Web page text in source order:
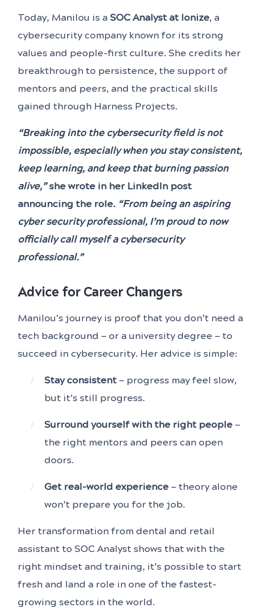
Today, Manilou is a SOC Analyst at Ionize, a
cybersecurity company known for its strong
values and people-first culture. She credits her
breakthrough to persistence, the support of
mentors and peers, and the practical skills
gained through Harness Projects.
“Breaking into the cybersecurity field is not
impossible, especially when you stay consistent,
keep learning, and keep that burning passion
alive,”she wrote in her LinkedIn post
announcing the role. “From being an aspiring
cyber security professional, I’m proud to now
officially call myself a cybersecurity
professional.”
Advice for Career Changers
Manilou’s journey is proof that you don’t need a
tech background — or a university degree — to
succeed in cybersecurity. Her advice is simple:
Stay consistent — progress may feel slow,
but it’s still progress.
Surround yourself with the right people —
the right mentors and peers can open
doors.
Get real-world experience — theory alone
won’t prepare you for the job.
Her transformation from dental and retail
assistant to SOC Analyst shows that with the
right mindset and training, it’s possible to start
fresh and land a role in one of the fastest-
growing sectors in the world.